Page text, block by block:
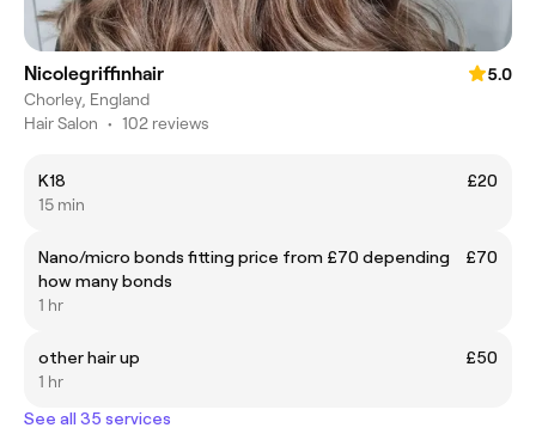
Nicolegriffinhair
5.0
Chorley, England
Hair Salon • 102 reviews
K18
£20
15 min
Nano/micro bonds fitting price from £70 depending
how many bonds
£70
1 hr
other hair up
£50
1 hr
See all 35 services